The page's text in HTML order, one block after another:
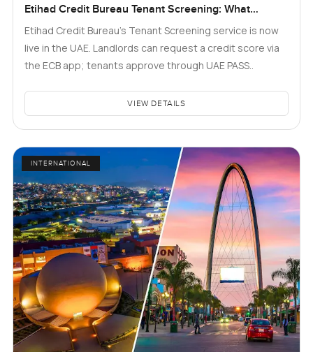
Etihad Credit Bureau Tenant Screening: What
Etihad Credit Bureau’s Tenant Screening service is now
live in the UAE. Landlords can request a credit score via
the ECB app; tenants approve through UAE PASS..
VIEW DETAILS
INTERNATIONAL